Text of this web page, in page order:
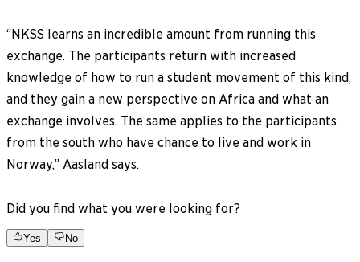
“NKSS learns an incredible amount from running this
exchange. The participants return with increased
knowledge of how to run a student movement of this kind,
and they gain a new perspective on Africa and what an
exchange involves. The same applies to the participants
from the south who have chance to live and work in
Norway,” Aasland says.
Did you find what you were looking for?
Yes No